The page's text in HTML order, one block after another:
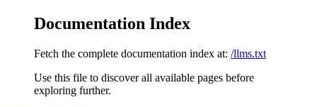
Documentation Index
Fetch the complete documentation index at: /llms.txt
Use this file to discover all available pages before
exploring further.